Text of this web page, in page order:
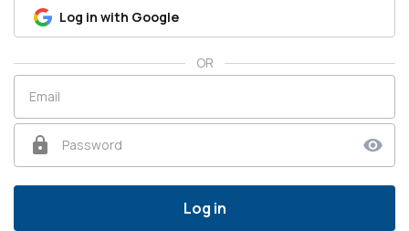
Log in with Google
OR
Email
Password
Log in